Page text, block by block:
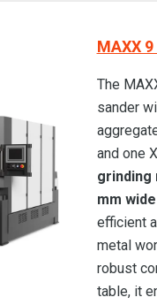
MAXX 9
The
sander
and one
grinding
mm wide
efficient
metal
robust
table, it